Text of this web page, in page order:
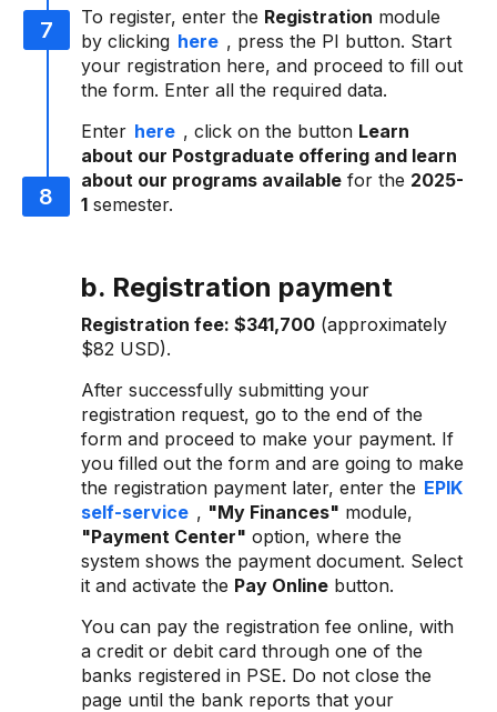
To register, enter the Registration module
by clicking here , press the PI button. Start
your registration here, and proceed to fill out
the form. Enter all the required data.
Enter here , click on the button Learn
about our Postgraduate offering and learn
about our programs available for the 2025-
1 semester.
b. Registration payment
Registration fee: $341,700 (approximately
$82 USD).
After successfully submitting your
registration request, go to the end of the
form and proceed to make your payment. If
you filled out the form and are going to make
the registration payment later, enter the EPIK
self-service , "My Finances" module,
"Payment Center" option, where the
system shows the payment document. Select
it and activate the Pay Online button.
You can pay the registration fee online, with
a credit or debit card through one of the
banks registered in PSE. Do not close the
page until the bank reports that your